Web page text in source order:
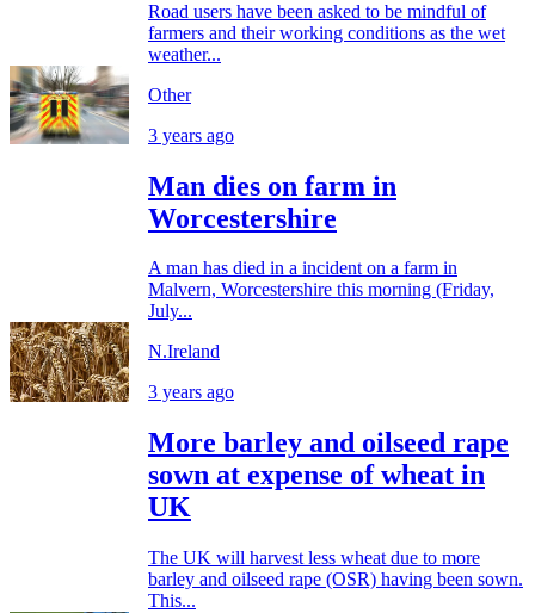
Road users have been asked to be mindful of
farmers and their working conditions as the wet
weather...
Other
3 years ago
Man dies on farm in
Worcestershire
A man has died in a incident on a farm in
Malvern, Worcestershire this morning (Friday,
July...
N.Ireland
3 years ago
More barley and oilseed rape
sown at expense of wheat in
UK
The UK will harvest less wheat due to more
barley and oilseed rape (OSR) having been sown.
This...